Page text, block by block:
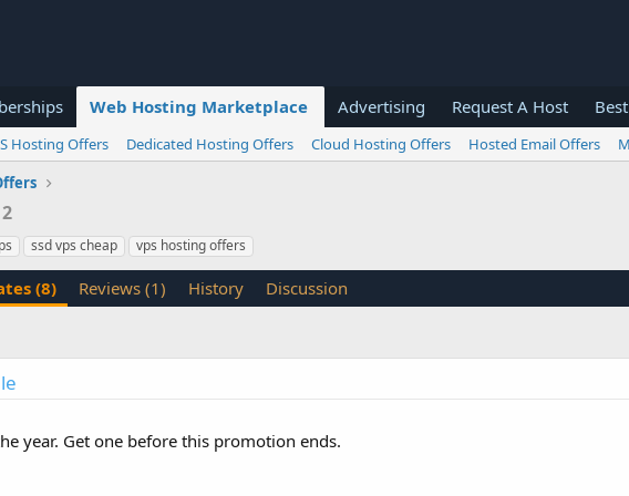
Web Hosting Marketplace Advertising Request A Host
Hosting Offers Dedicated Hosting Offers Cloud Hosting Offers Hosted Email Offers
2
ssd vps cheap vps hosting offers
(8) Reviews (1) History Discussion
year. Get one before this promotion ends.